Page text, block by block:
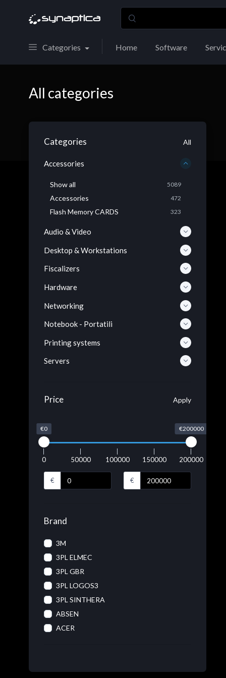
Categories Home Software
All categories
Categories All
Accessories
Show all 5089
Accessories 472
Flash Memory CARDS 323
Audio & Video
Desktop & Workstations
Fiscalizers
Hardware
Networking
Notebook - Portatili
Printing systems
Servers
Price Apply
€0 €200000
0 50000 100000 150000 200000
€ €
Brand
3M
3PL ELMEC
3PL GBR
3PL LOGOS3
3PL SINTHERA
ABSEN
ACER
ADVANTECH